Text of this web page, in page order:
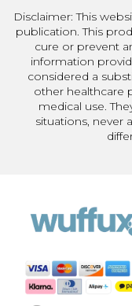
Disclaimer: This
publication. This
cure or prevent
information
considered a
other healthcare
medical use.
situations, never